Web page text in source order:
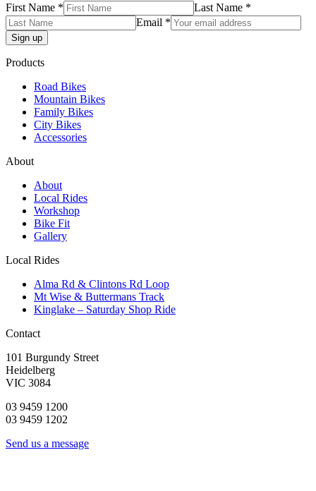
First Name *
Last Name *
Email *
Products
Road Bikes
Mountain Bikes
Family Bikes
City Bikes
Accessories
About
About
Local Rides
Workshop
Bike Fit
Gallery
Local Rides
Alma Rd & Clintons Rd Loop
Mt Wise & Buttermans Track
Kinglake – Saturday Shop Ride
Contact
101 Burgundy Street
Heidelberg
VIC 3084
03 9459 1200
03 9459 1202
Send us a message